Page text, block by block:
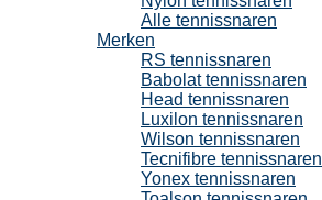
Alle tennissnaren
Merken
RS tennissnaren
Babolat tennissnaren
Head tennissnaren
Luxilon tennissnaren
Wilson tennissnaren
Tecnifibre tennissnaren
Yonex tennissnaren